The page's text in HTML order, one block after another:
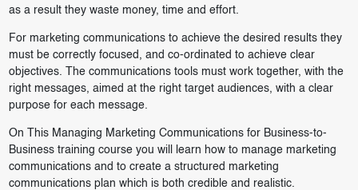
as a result they waste money, time and effort.
For marketing communications to achieve the desired results they
must be correctly focused, and co-ordinated to achieve clear
objectives. The communications tools must work together, with the
right messages, aimed at the right target audiences, with a clear
purpose for each message.
On This Managing Marketing Communications for Business-to-
Business training course you will learn how to manage marketing
communications and to create a structured marketing
communications plan which is both credible and realistic.